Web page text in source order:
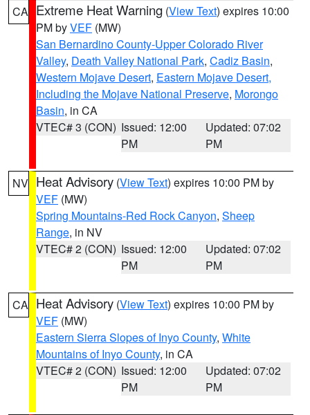
CA Extreme Heat Warning (View Text) expires 10:00
PM byVEF (MW)
San Bernardino County-Upper Colorado River
Valley, Death Valley National Park, Cadiz Basin,
Western Mojave Desert, Eastern Mojave Desert,
Including the Mojave National Preserve, Morongo
Basin, in CA
VTEC# 3 (CON) Issued: 12:00
PM
Updated: 07:02
PM
NV Heat Advisory (View Text) expires 10:00 PM by
VEF (MW)
Spring Mountains-Red Rock Canyon, Sheep
Range, in NV
VTEC# 2 (CON) Issued: 12:00
PM
Updated: 07:02
PM
CA Heat Advisory (View Text) expires 10:00 PM by
VEF (MW)
Eastern Sierra Slopes of Inyo County, White
Mountains of Inyo County, in CA
VTEC# 2 (CON) Issued: 12:00
PM
Updated: 07:02
PM